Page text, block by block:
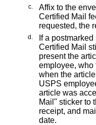
c.
Affix to the
Certified Mail
requested, the
d.
If a
Certified Mail
present the
employee, who
when the
USPS
article was
Mail" sticker to
receipt, and
date.